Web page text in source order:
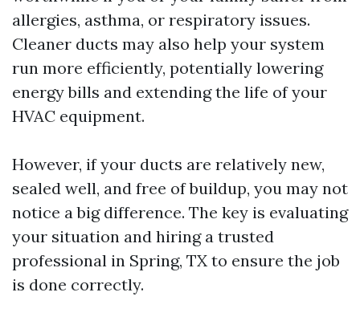
allergies, asthma, or respiratory issues.
Cleaner ducts may also help your system
run more efficiently, potentially lowering
energy bills and extending the life of your
HVAC equipment.
However, if your ducts are relatively new,
sealed well, and free of buildup, you may not
notice a big difference. The key is evaluating
your situation and hiring a trusted
professional in Spring, TX to ensure the job
is done correctly.